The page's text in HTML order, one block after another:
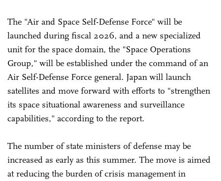
The "Air and Space Self-Defense Force" will be
launched during fiscal 2026, and a new specialized
unit for the space domain, the "Space Operations
Group," will be established under the command of an
Air Self-Defense Force general. Japan will launch
satellites and move forward with efforts to "strengthen
its space situational awareness and surveillance
capabilities," according to the report.
The number of state ministers of defense may be
increased as early as this summer. The move is aimed
at reducing the burden of crisis management in